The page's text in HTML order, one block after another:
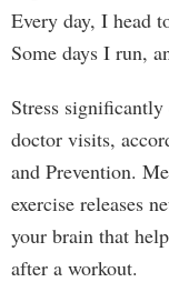
Every day, I head
Some days I run,
Stress
doctor visits,
and Prevention.
exercise releases
your brain that
after a workout.